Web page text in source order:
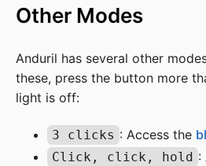
Other Modes
Anduril has several other
these, press the button more
light is off:
3 clicks : Access the
Click, click, hold :